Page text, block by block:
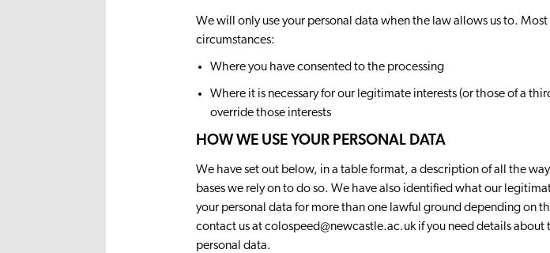
We will only use your personal data when the law allows us to.
circumstances:
Where you have consented to the processing
Where it is necessary for our legitimate interests (or those of a
override those interests
HOW WE USE YOUR PERSONAL DATA
We have set out below, in a table format, a description of all the
bases we rely on to do so. We have also identified what our
your personal data for more than one lawful ground depending on
contact us at colospeed@newcastle.ac.uk if you need details about
personal data.